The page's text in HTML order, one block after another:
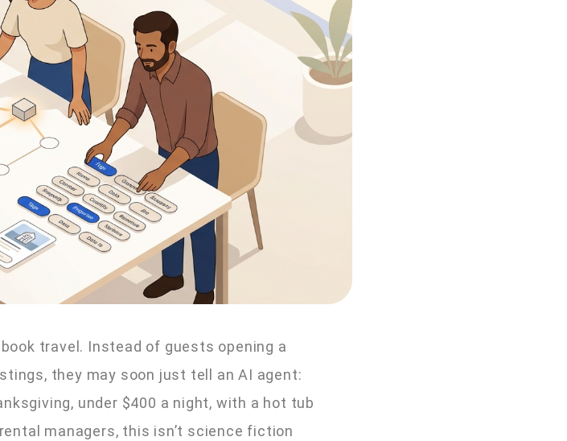
travel. Instead of guests opening a
they may soon just tell an AI agent:
under $400 a night, with a hot tub
managers, this isn’t science fiction